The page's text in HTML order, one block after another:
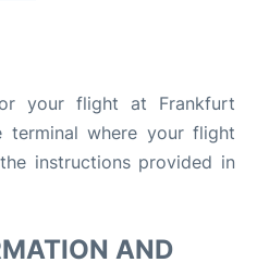
your flight at Frankfurt
where your flight
instructions provided in
AND